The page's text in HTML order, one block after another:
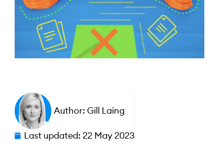
Author: Gill Laing
Last updated: 22 May 2023